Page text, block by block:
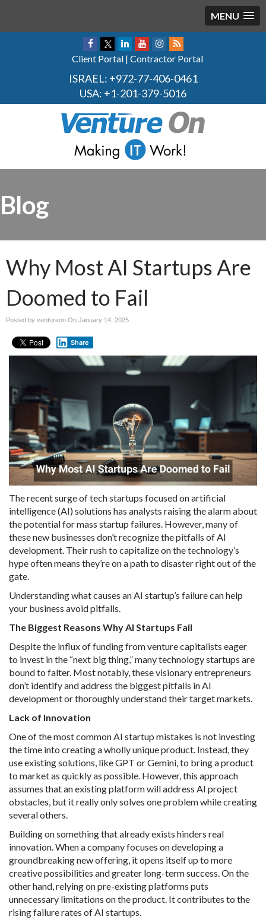
MENU
Client Portal | Contractor Portal
ISRAEL: +972-77-406-0461
USA: +1-201-379-5016
Blog
Why Most AI Startups Are
Doomed to Fail
Posted by ventureon On January 14, 2025
Share
The recent surge of tech startups focused on artificial
intelligence (AI) solutions has analysts raising the alarm about
the potential for mass startup failures. However, many of
these new businesses don’t recognize the pitfalls of AI
development. Their rush to capitalize on the technology’s
hype often means they’re on a path to disaster right out of the
gate.
Understanding what causes an AI startup’s failure can help
your business avoid pitfalls.
The Biggest Reasons Why AI Startups Fail
Despite the influx of funding from venture capitalists eager
to invest in the “next big thing,” many technology startups are
bound to falter. Most notably, these visionary entrepreneurs
don’t identify and address the biggest pitfalls in AI
development or thoroughly understand their target markets.
Lack of Innovation
One of the most common AI startup mistakes is not investing
the time into creating a wholly unique product. Instead, they
use existing solutions, like GPT or Gemini, to bring a product
to market as quickly as possible. However, this approach
assumes that an existing platform will address AI project
obstacles, but it really only solves one problem while creating
several others.
Building on something that already exists hinders real
innovation. When a company focuses on developing a
groundbreaking new offering, it opens itself up to more
creative possibilities and greater long-term success. On the
other hand, relying on pre-existing platforms puts
unnecessary limitations on the product. It contributes to the
rising failure rates of AI startups.